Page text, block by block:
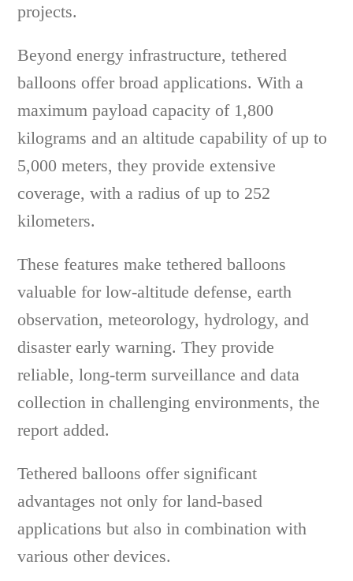
projects.
Beyond energy infrastructure, tethered
balloons offer broad applications. With a
maximum payload capacity of 1,800
kilograms and an altitude capability of up to
5,000 meters, they provide extensive
coverage, with a radius of up to 252
kilometers.
These features make tethered balloons
valuable for low-altitude defense, earth
observation, meteorology, hydrology, and
disaster early warning. They provide
reliable, long-term surveillance and data
collection in challenging environments, the
report added.
Tethered balloons offer significant
advantages not only for land-based
applications but also in combination with
various other devices.